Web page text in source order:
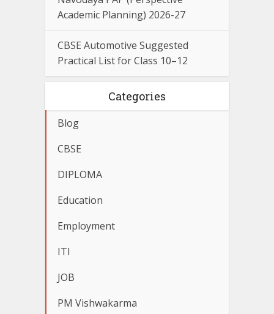
Academic Planning) 2026-27
CBSE Automotive Suggested
Practical List for Class 10–12
Categories
Blog
CBSE
DIPLOMA
Education
Employment
ITI
JOB
PM Vishwakarma